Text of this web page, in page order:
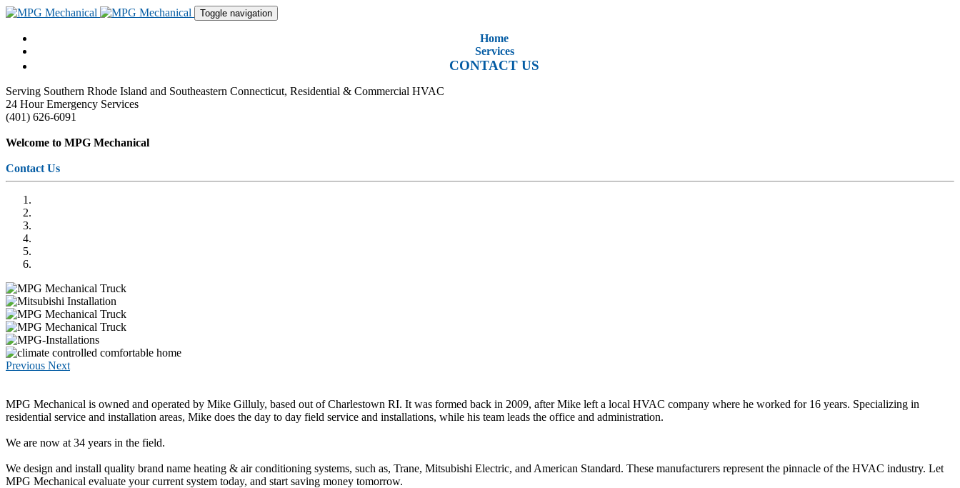
Toggle navigation
Home
Services
CONTACT US
Serving Southern Rhode Island and Southeastern Connecticut, Residential & Commercial HVAC
24 Hour Emergency Services
(401) 626-6091
Welcome to MPG Mechanical
Contact Us
Previous Next
MPG Mechanical is owned and operated by Mike Gilluly, based out of Charlestown RI. It was formed back in 2009, after Mike left a local HVAC company where he worked for 16 years. Specializing in
residential service and installation areas, Mike does the day to day field service and installations, while his team leads the office and administration.
We are now at 34 years in the field.
We design and install quality brand name heating & air conditioning systems, such as, Trane, Mitsubishi Electric, and American Standard. These manufacturers represent the pinnacle of the HVAC industry. Let
MPG Mechanical evaluate your current system today, and start saving money tomorrow.